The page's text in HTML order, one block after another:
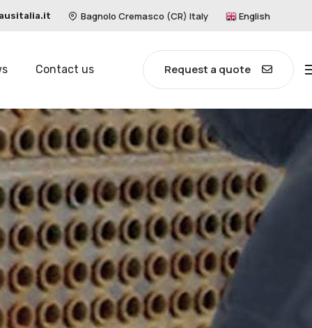
Bagnolo Cremasco (CR) Italy English
Contact us Request a quote